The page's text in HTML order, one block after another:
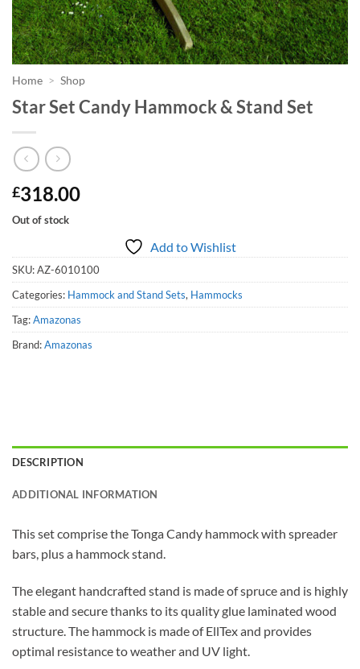
Home > Shop
Star Set Candy Hammock & Stand Set
£318.00
Out of stock
Add to Wishlist
SKU:AZ-6010100
Categories: Hammock and Stand Sets, Hammocks
Tag:Amazonas
Brand:Amazonas
DESCRIPTION
ADDITIONAL INFORMATION
This set comprise the Tonga Candy hammock with spreader
bars, plus a hammock stand.
The elegant handcrafted stand is made of spruce and is highly
stable and secure thanks to its quality glue laminated wood
structure. The hammock is made of EllTex and provides
optimal resistance to weather and UV light.